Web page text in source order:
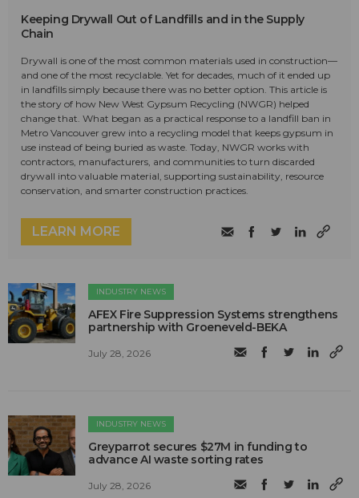
Keeping Drywall Out of Landfills and in the Supply
Chain
Drywall is one of the most common materials used in construction—
and one of the most recyclable. Yet for decades, much of it ended up
in landfills simply because there was no better option. This article is
the story of how New West Gypsum Recycling (NWGR) helped
change that. What began as a practical response to a landfill ban in
Metro Vancouver grew into a recycling model that keeps gypsum in
use instead of being buried as waste. Today, NWGR works with
contractors, manufacturers, and communities to turn discarded
drywall into valuable material, supporting sustainability, resource
conservation, and smarter construction practices.
LEARN MORE
INDUSTRY NEWS
AFEX Fire Suppression Systems strengthens
partnership with Groeneveld-BEKA
July 28, 2026
INDUSTRY NEWS
Greyparrot secures $27M in funding to
advance AI waste sorting rates
July 28, 2026